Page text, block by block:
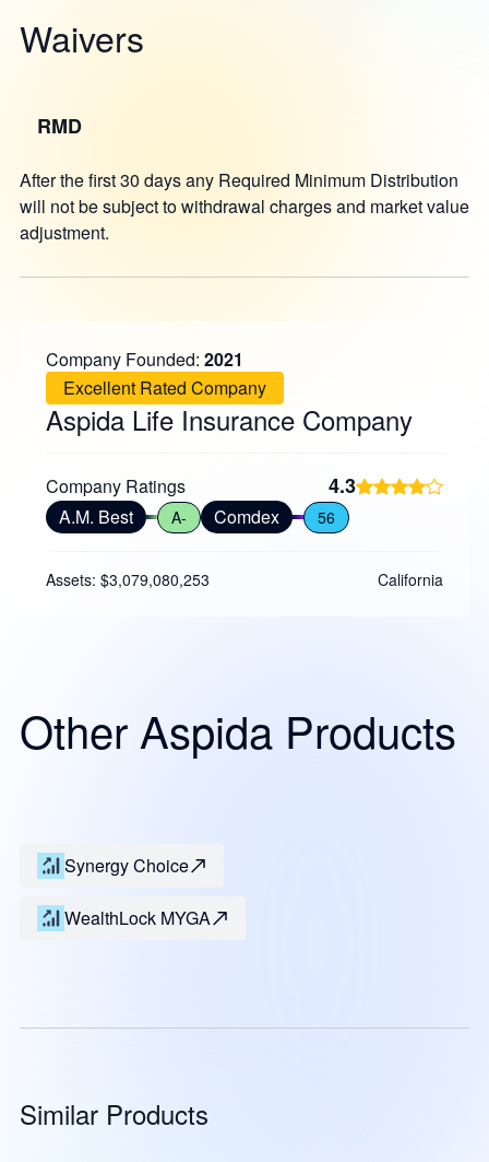
Waivers
RMD
After the first 30 days any Required Minimum Distribution
will not be subject to withdrawal charges and market value
adjustment.
Company Founded: 2021
Excellent Rated Company
Aspida Life Insurance Company
Company Ratings 4.3
A.M. Best A- Comdex 56
Assets: $3,079,080,253 California
Other Aspida Products
Synergy Choice
WealthLock MYGA
Similar Products